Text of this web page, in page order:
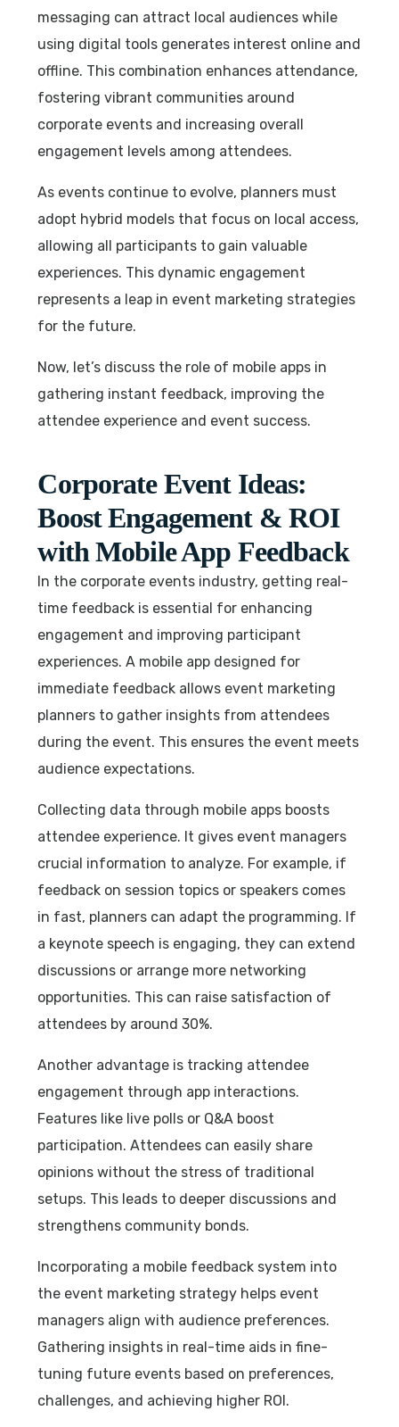
messaging can attract local audiences while
using digital tools generates interest online and
offline. This combination enhances attendance,
fostering vibrant communities around
corporate events and increasing overall
engagement levels among attendees.
As events continue to evolve, planners must
adopt hybrid models that focus on local access,
allowing all participants to gain valuable
experiences. This dynamic engagement
represents a leap in event marketing strategies
for the future.
Now, let’s discuss the role of mobile apps in
gathering instant feedback, improving the
attendee experience and event success.
Corporate Event Ideas:
Boost Engagement & ROI
with Mobile App Feedback
In the corporate events industry, getting real-
time feedback is essential for enhancing
engagement and improving participant
experiences. A mobile app designed for
immediate feedback allows event marketing
planners to gather insights from attendees
during the event. This ensures the event meets
audience expectations.
Collecting data through mobile apps boosts
attendee experience. It gives event managers
crucial information to analyze. For example, if
feedback on session topics or speakers comes
in fast, planners can adapt the programming. If
a keynote speech is engaging, they can extend
discussions or arrange more networking
opportunities. This can raise satisfaction of
attendees by around 30%.
Another advantage is tracking attendee
engagement through app interactions.
Features like live polls or Q&A boost
participation. Attendees can easily share
opinions without the stress of traditional
setups. This leads to deeper discussions and
strengthens community bonds.
Incorporating a mobile feedback system into
the event marketing strategy helps event
managers align with audience preferences.
Gathering insights in real-time aids in fine-
tuning future events based on preferences,
challenges, and achieving higher ROI.